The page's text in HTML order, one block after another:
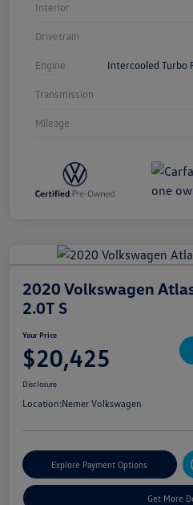
Interior
Drivetrain
Engine Intercooled Turbo
Transmission
Mileage
2020 Volkswagen
2.0T S
Your Price
$20,425
Disclosure
Location:Nemer Volkswagen
Explore Payment Options
Get More